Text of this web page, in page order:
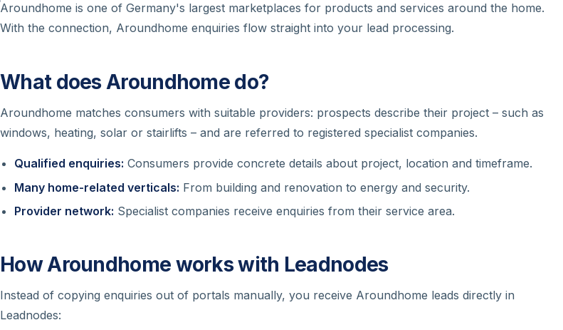
Aroundhome is one of Germany's largest marketplaces for products and services around the home.
With the connection, Aroundhome enquiries flow straight into your lead processing.
What does Aroundhome do?
Aroundhome matches consumers with suitable providers: prospects describe their project – such as
windows, heating, solar or stairlifts – and are referred to registered specialist companies.
Qualified enquiries: Consumers provide concrete details about project, location and timeframe.
Many home-related verticals: From building and renovation to energy and security.
Provider network: Specialist companies receive enquiries from their service area.
How Aroundhome works with Leadnodes
Instead of copying enquiries out of portals manually, you receive Aroundhome leads directly in
Leadnodes: